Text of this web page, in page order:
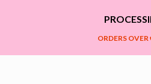
ORDERS